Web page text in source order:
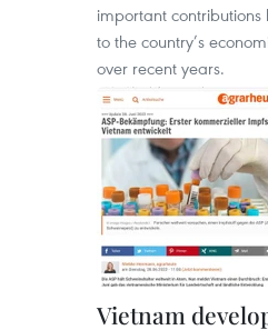
important contributions
to the country’s
over recent years.
Vietnam